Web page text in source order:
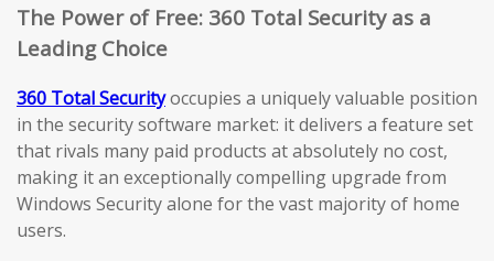
The Power of Free: 360 Total Security as a
Leading Choice
360 Total Securityoccupies a uniquely valuable position
in the security software market: it delivers a feature set
that rivals many paid products at absolutely no cost,
making it an exceptionally compelling upgrade from
Windows Security alone for the vast majority of home
users.